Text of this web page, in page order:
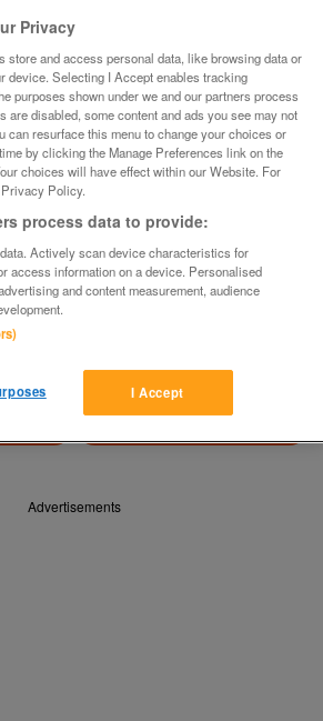
Contact seller
Share
Advertisements
Privacy
store and access personal data, like browsing data or
device. Selecting I Accept enables tracking
purposes shown under we and our partners process
are disabled, some content and ads you see may not
can resurface this menu to change your choices or
by clicking the Manage Preferences link on the
choices will have effect within our Website. For
Policy.
process data to provide:
Actively scan device characteristics for
access information on a device. Personalised
and content measurement, audience
I Accept